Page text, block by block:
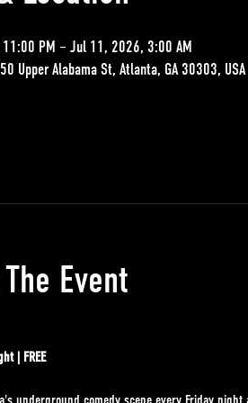
PM – Jul 11, 2026, 3:00 AM
Upper Alabama St, Atlanta, GA 30303, USA
Event
| FREE